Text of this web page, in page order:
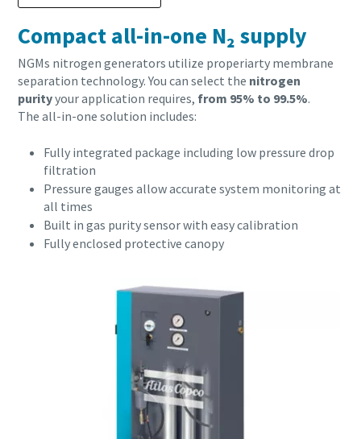
pneumatic conveying process
Discover how you can create a more efficient pneumatic
conveying process.
Compact all-in-one N₂ supply
NGMs nitrogen generators utilize properiarty membrane
separation technology. You can select the nitrogen
purityyour application requires, from 95% to 99.5%.
The all-in-one solution includes:
Fully integrated package including low pressure drop
filtration
Pressure gauges allow accurate system monitoring at
all times
Built in gas purity sensor with easy calibration
Fully enclosed protective canopy